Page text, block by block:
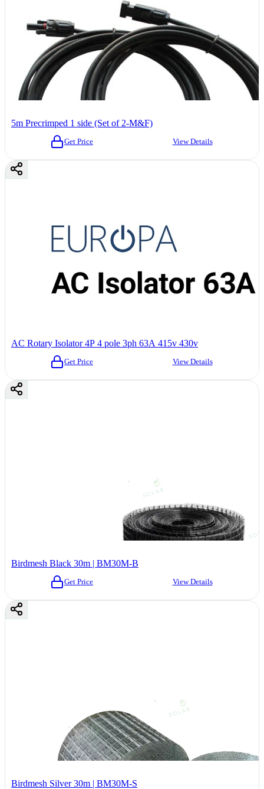
5m Precrimped 1 side (Set of 2-M&F)
Get Price View Details
AC Rotary Isolator 4P 4 pole 3ph 63A 415v 430v
Get Price View Details
Birdmesh Black 30m | BM30M-B
Get Price View Details
Birdmesh Silver 30m | BM30M-S